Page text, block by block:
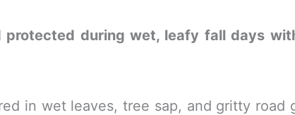
protected during wet, leafy fall days
in wet leaves, tree sap, and gritty road